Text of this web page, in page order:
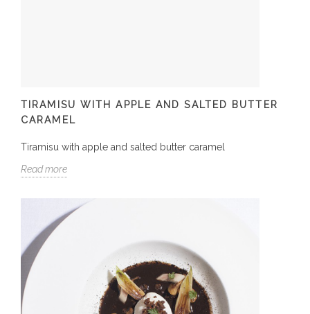
TIRAMISU WITH APPLE AND SALTED BUTTER
CARAMEL
Tiramisu with apple and salted butter caramel
Read more